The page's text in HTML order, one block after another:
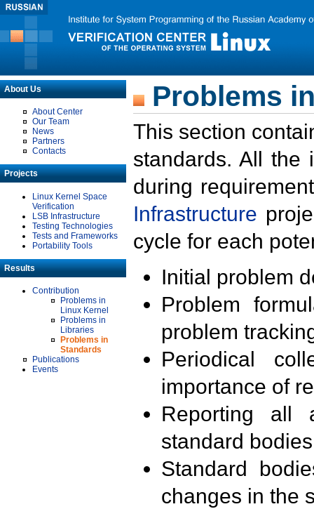
About Us
About Center
Our Team
News
Partners
Contacts
Projects
Linux Kernel Space
Verification
LSB Infrastructure
Testing Technologies
Tests and Frameworks
Portability Tools
Results
Contribution
Problems in
Linux Kernel
Problems in
Libraries
Problems in
Standards
Publications
Events
Problems
This section
standards. All the
during
Infrastructure
cycle for each
Initial problem
Problem
problem
Periodical
importance of
Reporting all
standard
Standard
changes in the